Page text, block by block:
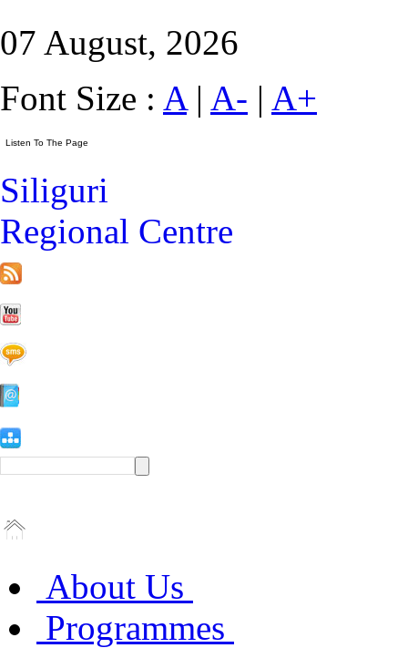
07 August, 2026
Font Size : A| A- | A+
Siliguri
Regional Centre
About Us
Programmes